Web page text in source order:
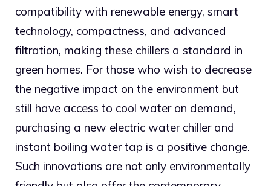
compatibility with renewable energy, smart
technology, compactness, and advanced
filtration, making these chillers a standard in
green homes. For those who wish to decrease
the negative impact on the environment but
still have access to cool water on demand,
purchasing a new electric water chiller and
instant boiling water tap is a positive change.
Such innovations are not only environmentally